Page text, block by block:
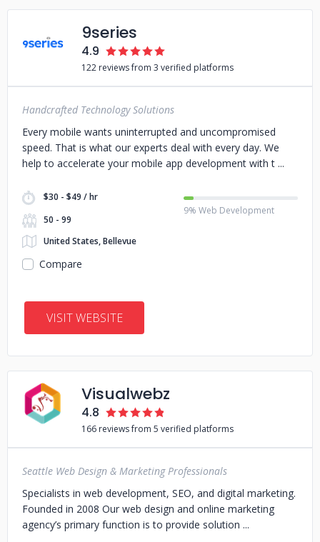
9series
4.9
122 reviews from 3 verified platforms
Handcrafted Technology Solutions
Every mobile wants uninterrupted and uncompromised
speed. That is what our experts deal with every day. We
help to accelerate your mobile app development with t
$30 - $49 / hr
50 - 99
United States, Bellevue
9% Web Development
Compare
VISIT WEBSITE
Visualwebz
4.8
166 reviews from 5 verified platforms
Seattle Web Design & Marketing Professionals
Specialists in web development, SEO, and digital marketing.
Founded in 2008 Our web design and online marketing
agency’s primary function is to provide solution